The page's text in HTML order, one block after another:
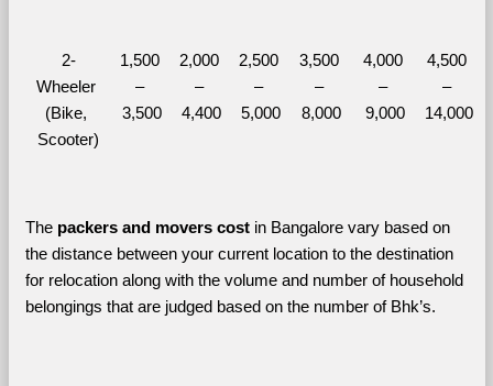
2-
Wheeler
(Bike,
Scooter)
1,500
–
3,500
2,000
–
4,400
2,500
–
5,000
3,500
–
8,000
4,000
–
9,000
4,500
–
14,000
The packers and movers cost in Bangalore vary based on
the distance between your current location to the destination
for relocation along with the volume and number of household
belongings that are judged based on the number of Bhk’s.